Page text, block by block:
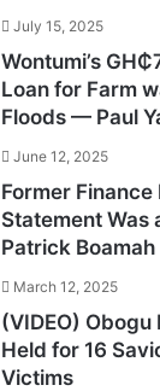
July 15, 2025
Wontumi’s
Loan for Farm
Floods — Paul
June 12, 2025
Former Finance
Statement Was
Patrick
March 12, 2025
(VIDEO) Obogu
Held for 16
Victims